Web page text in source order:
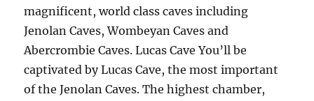
magnificent, world class caves including
Jenolan Caves, Wombeyan Caves and
Abercrombie Caves. Lucas Cave You’ll be
captivated by Lucas Cave, the most important
of the Jenolan Caves. The highest chamber,